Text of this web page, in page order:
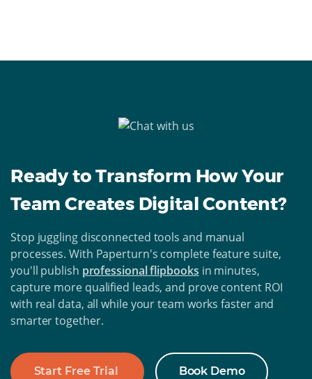
Ready to Transform How Your
Team Creates Digital Content?
Stop juggling disconnected tools and manual
processes. With Paperturn's complete feature suite,
you'll publish professional flipbooks in minutes,
capture more qualified leads, and prove content ROI
with real data, all while your team works faster and
smarter together.
Start Free Trial Book Demo